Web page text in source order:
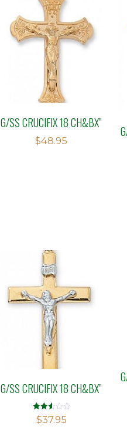
G/SS CRUCIFIX 18 CH&BX”
$48.95
G/SS CRUCIFIX 18 CH&BX”
Rated
2.60
$37.95